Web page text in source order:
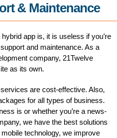
& Maintenance
app is, it is useless if you’re
and maintenance. As a
company, 21Twelve
as its own.
are cost-effective. Also,
for all types of business.
is or whether you’re a news-
we have the best solutions
technology, we improve